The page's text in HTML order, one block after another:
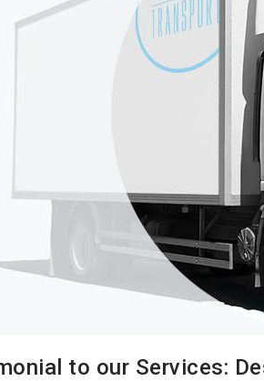
to our Services: